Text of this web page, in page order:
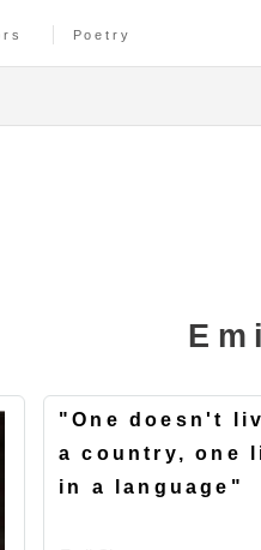
Poetry
"One doesn't
a country, one
in a language"